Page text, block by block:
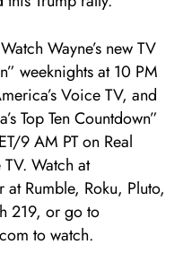
Watch Wayne’s new TV
weeknights at 10 PM
Voice TV, and
Top Ten Countdown”
9 AM PT on Real
Watch at
Rumble, Roku, Pluto,
219, or go to
to watch.